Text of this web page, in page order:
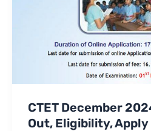
CTET December
Out, Eligibility, Apply